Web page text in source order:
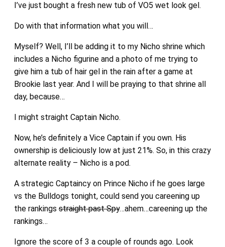
I’ve just bought a fresh new tub of VO5 wet look gel.
Do with that information what you will…
Myself? Well, I’ll be adding it to my Nicho shrine which
includes a Nicho figurine and a photo of me trying to
give him a tub of hair gel in the rain after a game at
Brookie last year. And I will be praying to that shrine all
day, because…
I might straight Captain Nicho.
Now, he’s definitely a Vice Captain if you own. His
ownership is deliciously low at just 21%. So, in this crazy
alternate reality – Nicho is a pod.
A strategic Captaincy on Prince Nicho if he goes large
vs the Bulldogs tonight, could send you careening up
the rankingsstraight past Spy…ahem…careening up the
rankings…
Ignore the score of 3 a couple of rounds ago. Look